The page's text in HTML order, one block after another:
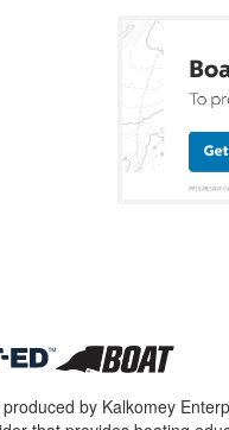
by Kalkomey